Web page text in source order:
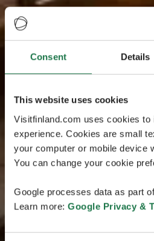
Consent Details
This website uses cookies
Visitfinland.com uses cookies to
experience. Cookies are small
your computer or mobile device
You can change your cookie
Google processes data as part
Learn more: Google Privacy &